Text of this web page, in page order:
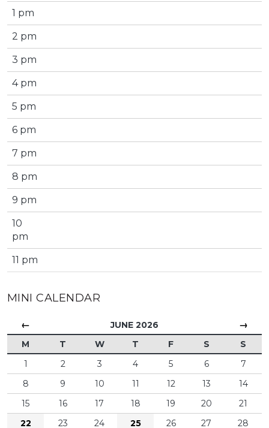
1 pm
2 pm
3 pm
4 pm
5 pm
6 pm
7 pm
8 pm
9 pm
10
pm
11 pm
MINI CALENDAR
← JUNE 2026 →
M T W T F S
S
1
2 3 4 5 6
7
8
9 10 11 12 13
14
15
16 17 18 19 20
21
22
23 24 25 26 27
28